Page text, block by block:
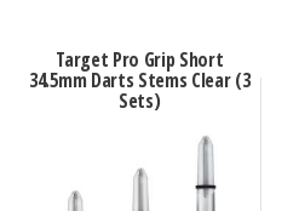
Target Pro Grip Short
34.5mm Darts Stems Clear (3
Sets)